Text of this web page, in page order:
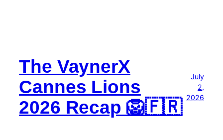
The VaynerX
Cannes Lions
2026 Recap 🦁🇫🇷
July
2,
2026